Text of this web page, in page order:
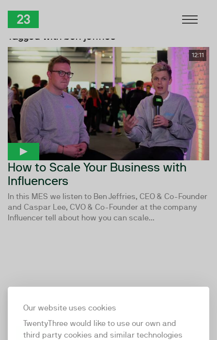
Our website uses cookies
TwentyThree would like to use our own and
third party cookies and similar technologies
Tagged with ben jeffries
12:11
How to Scale Your Business with
Influencers
In this MES we listen to Ben Jeffries, CEO & Co-Founder
and Caspar Lee, CVO & Co-Founder at the company
Influencer tell about how you can scale...